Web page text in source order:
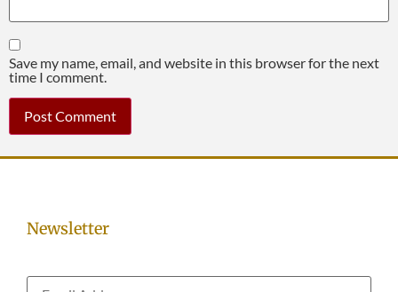
Save my name, email, and website in this browser for the next
time I comment.
Newsletter